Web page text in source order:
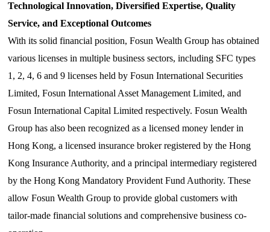
Technological Innovation, Diversified Expertise,Quality
Service, and Exceptional Outcomes
With its solid financial position, Fosun Wealth Group has obtained
various licenses in multiple business sectors, including SFC types
1, 2, 4, 6 and 9 licenses held by Fosun International Securities
Limited,Fosun International Asset Management Limited, and
Fosun International Capital Limited respectively. Fosun Wealth
Group has also been recognized as a licensed money lender in
Hong Kong, a licensed insurance broker registered by the Hong
Kong Insurance Authority, and a principal intermediary registered
by the Hong Kong Mandatory Provident Fund Authority. These
allow Fosun Wealth Group to provide global customers with
tailor-made financial solutions and comprehensive business co-